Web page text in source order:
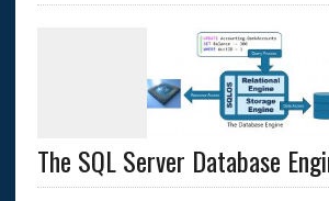
The SQL Server Database